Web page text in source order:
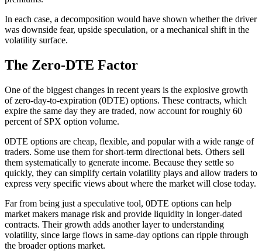
In each case, a decomposition would have shown whether the driver
was downside fear, upside speculation, or a mechanical shift in the
volatility surface.
The Zero-DTE Factor
One of the biggest changes in recent years is the explosive growth
of zero-day-to-expiration (0DTE) options. These contracts, which
expire the same day they are traded, now account for roughly 60
percent of SPX option volume.
0DTE options are cheap, flexible, and popular with a wide range of
traders. Some use them for short-term directional bets. Others sell
them systematically to generate income. Because they settle so
quickly, they can simplify certain volatility plays and allow traders to
express very specific views about where the market will close today.
Far from being just a speculative tool, 0DTE options can help
market makers manage risk and provide liquidity in longer-dated
contracts. Their growth adds another layer to understanding
volatility, since large flows in same-day options can ripple through
the broader options market.